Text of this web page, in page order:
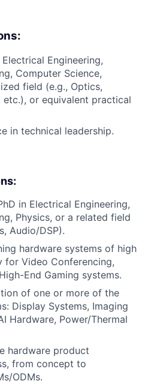
Electrical Engineering,
Computer Science,
field (e.g., Optics,
etc.), or equivalent practical
in technical leadership.
in Electrical Engineering,
Physics, or a related field
Audio/DSP).
hardware systems of high
for Video Conferencing,
End Gaming systems.
of one or more of the
Display Systems, Imaging
Hardware, Power/Thermal
hardware product
from concept to
ODMs.